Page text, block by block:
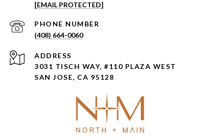
[EMAIL PROTECTED]
PHONE NUMBER
(408) 664-0060
ADDRESS
3031 TISCH WAY, #110 PLAZA WEST
SAN JOSE, CA 95128